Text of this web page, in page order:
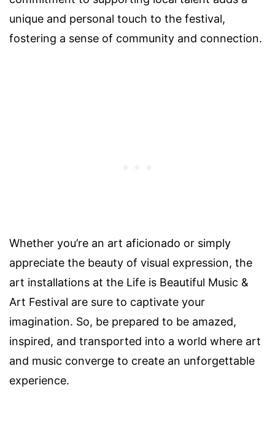
unique and personal touch to the festival,
fostering a sense of community and connection.
Whether you’re an art aficionado or simply
appreciate the beauty of visual expression, the
art installations at the Life is Beautiful Music &
Art Festival are sure to captivate your
imagination. So, be prepared to be amazed,
inspired, and transported into a world where art
and music converge to create an unforgettable
experience.